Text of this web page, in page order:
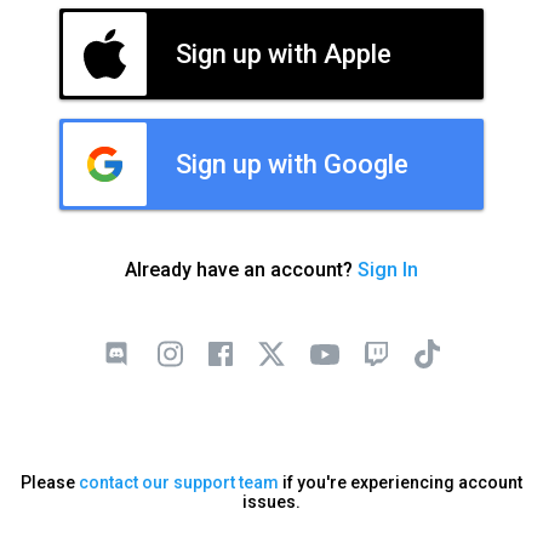
Sign up with Apple
Sign up with Google
Already have an account? Sign In
Please contact our support team if you're experiencing account
issues.